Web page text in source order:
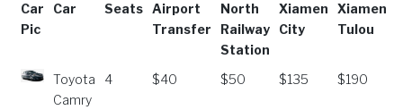
Car
Pic
Car Seats Airport
Transfer
North
Railway
Station
Xiamen
City
Xiamen⇄
Tulou
Car Car Seats
Airport
North
Xiamen
Xiamen⇄
Toyota
Camry
4 $40 $50 $135 $190